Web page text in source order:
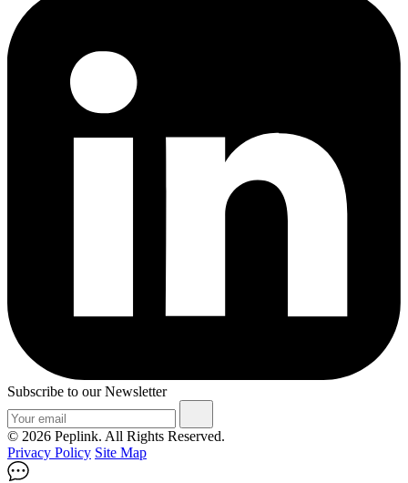
Subscribe to our Newsletter
© 2026 Peplink. All Rights Reserved.
Privacy Policy Site Map